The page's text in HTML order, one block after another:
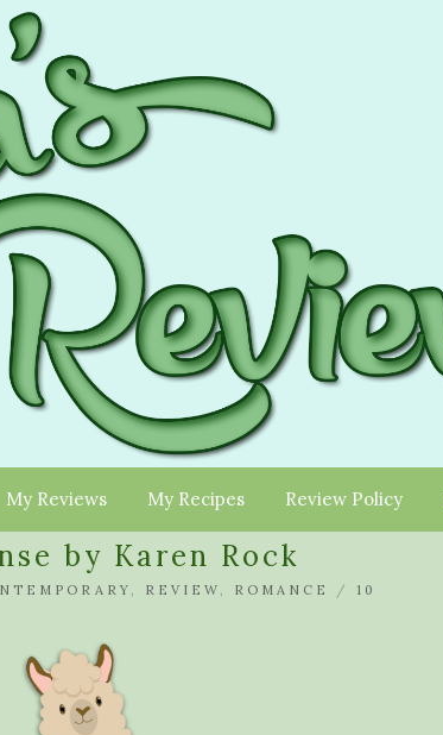
My Reviews My Recipes Review Policy
by Karen Rock
, REVIEW , ROMANCE / 10